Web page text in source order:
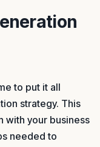
to put it all
strategy. This
with your business
needed to